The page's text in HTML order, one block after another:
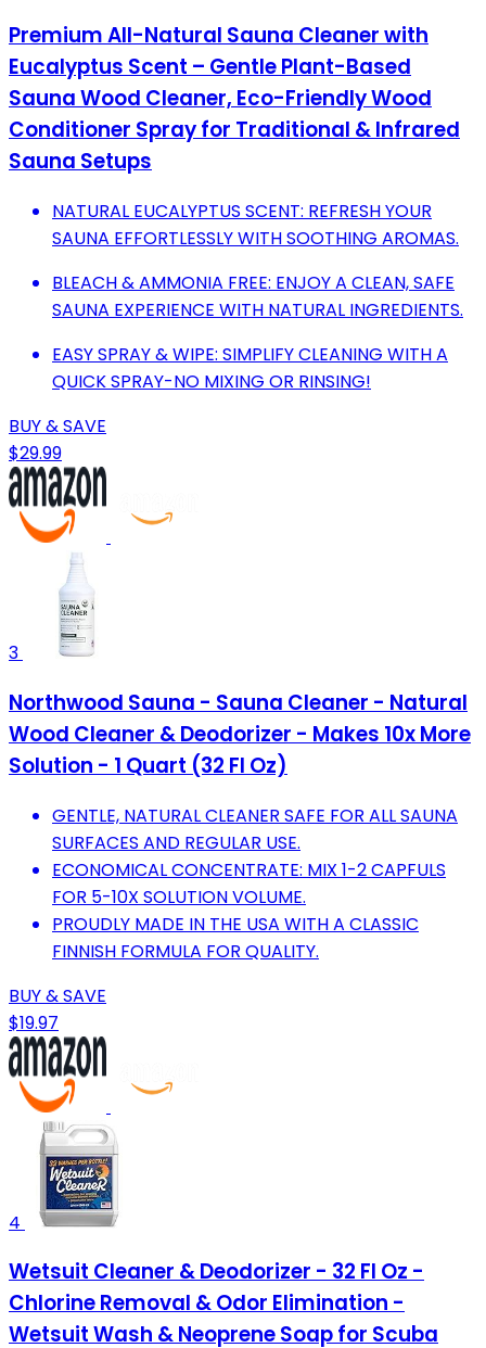
Premium All-Natural Sauna Cleaner with
Eucalyptus Scent – Gentle Plant-Based
Sauna Wood Cleaner, Eco-Friendly Wood
Conditioner Spray for Traditional & Infrared
Sauna Setups
NATURAL EUCALYPTUS SCENT: REFRESH YOUR
SAUNA EFFORTLESSLY WITH SOOTHING AROMAS.
BLEACH & AMMONIA FREE: ENJOY A CLEAN, SAFE
SAUNA EXPERIENCE WITH NATURAL INGREDIENTS.
EASY SPRAY & WIPE: SIMPLIFY CLEANING WITH A
QUICK SPRAY-NO MIXING OR RINSING!
BUY & SAVE
$29.99
3
Northwood Sauna - Sauna Cleaner - Natural
Wood Cleaner & Deodorizer - Makes 10x More
Solution - 1 Quart (32 Fl Oz)
GENTLE, NATURAL CLEANER SAFE FOR ALL SAUNA
SURFACES AND REGULAR USE.
ECONOMICAL CONCENTRATE: MIX 1-2 CAPFULS
FOR 5-10X SOLUTION VOLUME.
PROUDLY MADE IN THE USA WITH A CLASSIC
FINNISH FORMULA FOR QUALITY.
BUY & SAVE
$19.97
4
Wetsuit Cleaner & Deodorizer - 32 Fl Oz -
Chlorine Removal & Odor Elimination -
Wetsuit Wash & Neoprene Soap for Scuba